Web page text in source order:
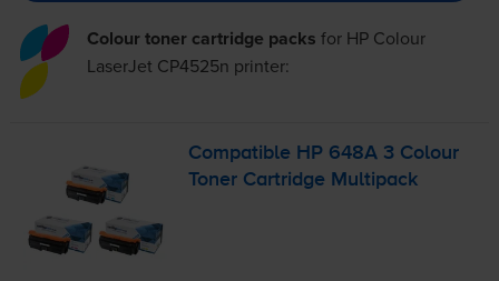
Colour toner cartridge packs for HP Colour
LaserJet CP4525n printer:
Compatible HP 648A 3 Colour
Toner Cartridge Multipack